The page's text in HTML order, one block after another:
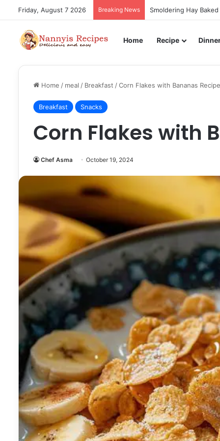
Friday, August 7 2026 Breaking News Smoldering Hay
Home Recipe
Home / meal / Breakfast /Corn Flakes with Bananas Recipe
Breakfast Snacks
Corn Flakes with
Chef Asma October 19, 2024